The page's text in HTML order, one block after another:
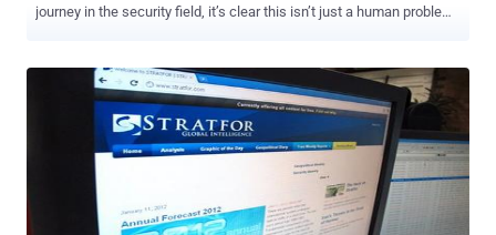
journey in the security field, it’s clear this isn’t just a human problem
timeframe. Yet, there is a solution. Many refer to it as SOC 3.0—an
AI-augmented environment that finally lets analysts do more with
less and shifts security operations from a reactive posture to a
proactive force. The transformative power of SOC 3.0 will be
detailed later in this article, showcasing how artificial intelligence
can dramatically reduce workload and risk, delivering world-class
security operations that every CISO dreams of. However, to